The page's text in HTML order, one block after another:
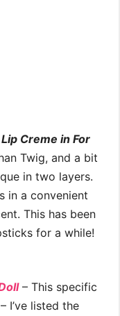
Creme in For
Twig, and a bit
in two layers.
in a convenient
This has been
for a while!
l– This specific
I’ve listed the